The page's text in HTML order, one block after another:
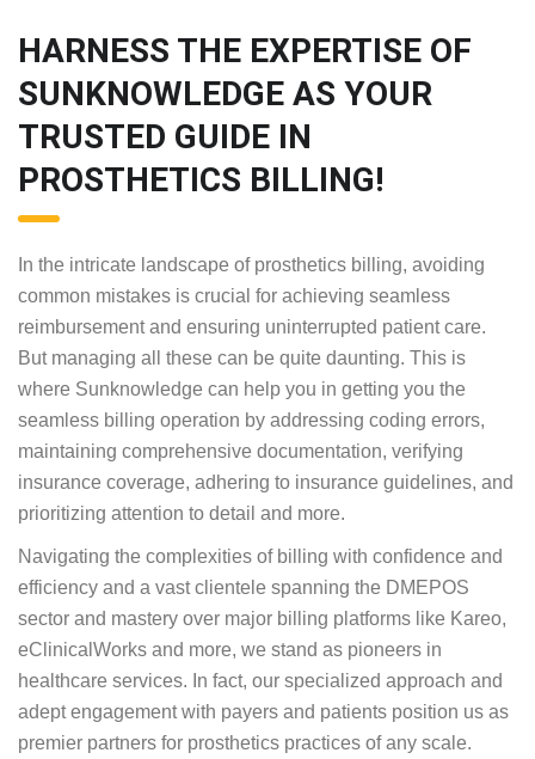
paramount in prosthetics billing to ensure accuracy
Partnering with reputable billing company like
Sunknowledge in fact can mitigate the risk of errors
and optimize billing operations.
SUNKNOWLEDGE AS YOUR
TRUSTED GUIDE IN
PROSTHETICS BILLING!
In the intricate landscape of prosthetics billing,
avoiding common mistakes is crucial for achieving
seamless reimbursement and ensuring
uninterrupted patient care. But managing all these
can be quite daunting. This is where Sunknowledge
can help you in getting you the seamless billing
operation by addressing coding errors, maintaining
comprehensive documentation, verifying insurance
coverage, adhering to insurance guidelines, and
prioritizing attention to detail and more.